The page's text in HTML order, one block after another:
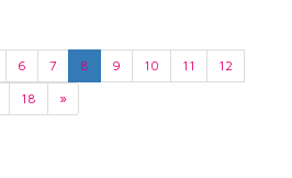
6 7 8 9 10 11
12
18 »